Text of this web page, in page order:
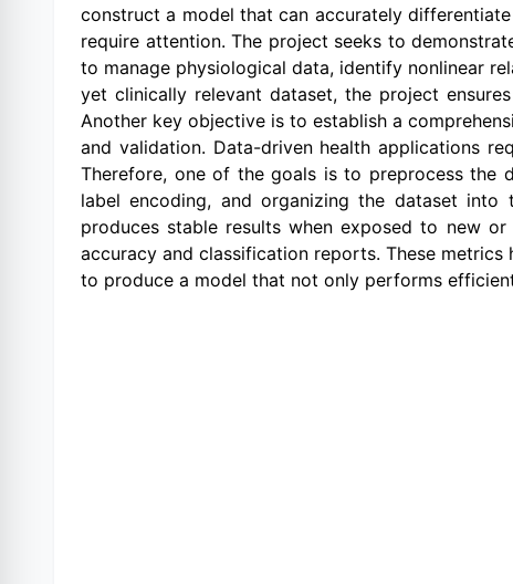
construct a model that can accurately
require attention. The project seeks to
to manage physiological data, identify nonlinear
yet clinically relevant dataset, the project
Another key objective is to establish a
and validation. Data-driven health applications
Therefore, one of the goals is to preprocess the
label encoding, and organizing the dataset
produces stable results when exposed to new
accuracy and classification reports. These
to produce a model that not only performs